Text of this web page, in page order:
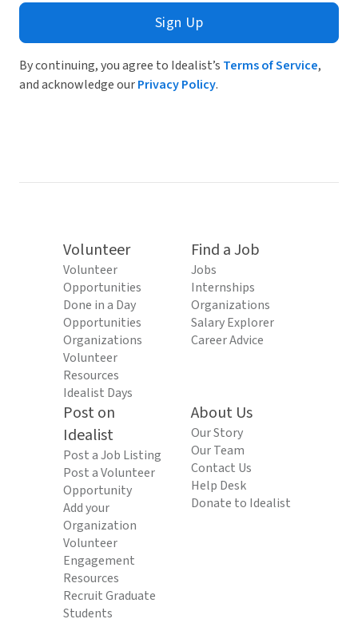
Sign Up
By continuing, you agree to Idealist’s Terms of Service,
and acknowledge ourPrivacy Policy.
Volunteer
Volunteer
Opportunities
Done in a Day
Opportunities
Organizations
Volunteer
Resources
Idealist Days
Find a Job
Jobs
Internships
Organizations
Salary Explorer
Career Advice
Post on
Idealist
Post a Job Listing
Post a Volunteer
Opportunity
Add your
Organization
Volunteer
Engagement
Resources
Recruit Graduate
Students
About Us
Our Story
Our Team
Contact Us
Help Desk
Donate to Idealist